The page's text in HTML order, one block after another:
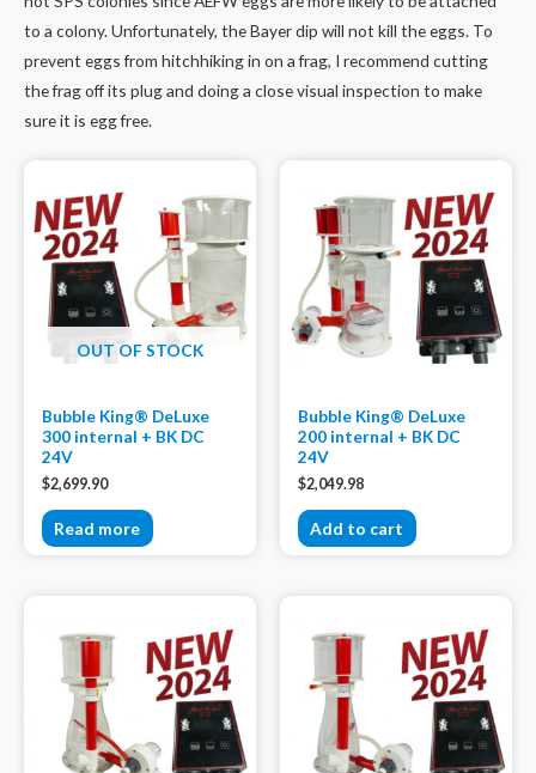
to a colony. Unfortunately, the Bayer dip will not kill the eggs. To
prevent eggs from hitchhiking in on a frag, I recommend cutting
the frag off its plug and doing a close visual inspection to make
sure it is egg free.
OUT OF STOCK
Bubble King® DeLuxe
300 internal + BK DC
24V
$2,699.90
Read more
Bubble King® DeLuxe
200 internal + BK DC
24V
$2,049.98
Add to cart